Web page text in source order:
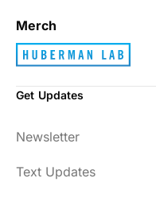
Merch
Get Updates
Newsletter
Text Updates